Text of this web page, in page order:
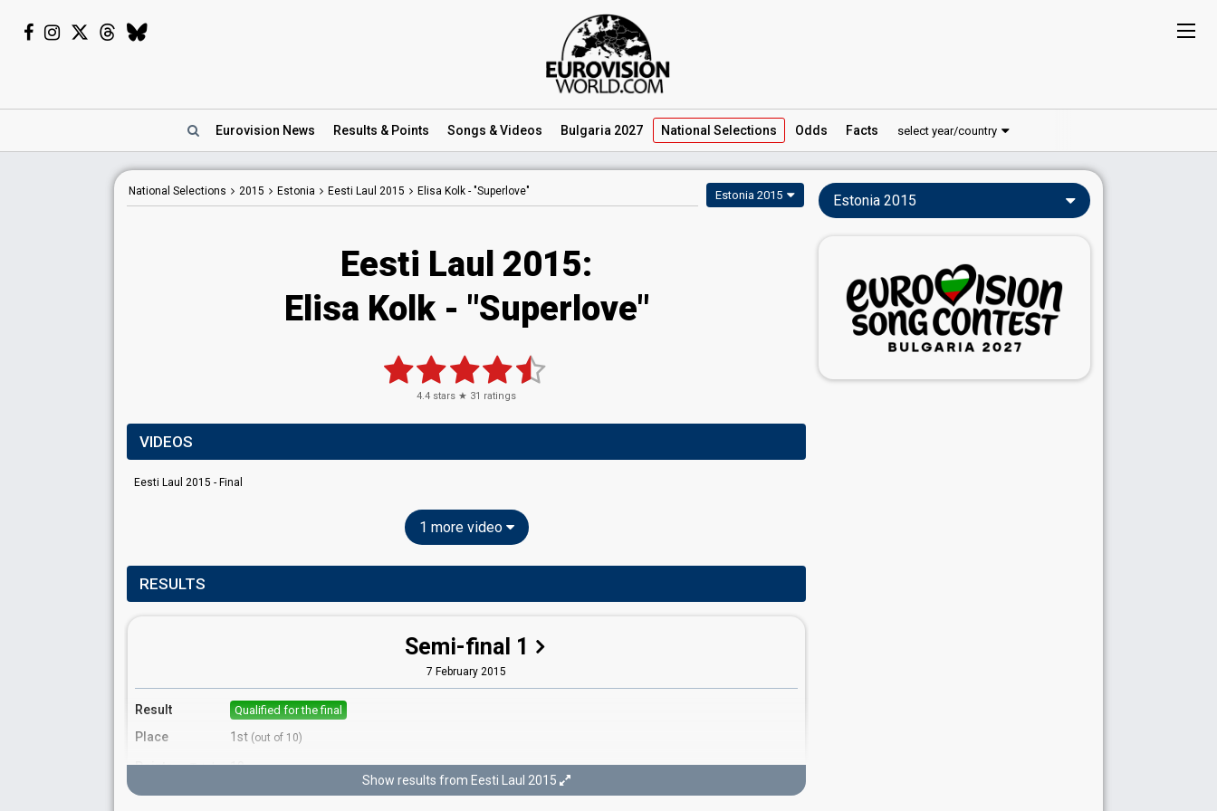
Eurovision News Results & Points Songs & Videos Bulgaria 2027 National Selections Odds Facts select year/country
National Selections 2015 Estonia Eesti Laul 2015 Elisa Kolk - "Superlove" Estonia 2015
Eesti Laul 2015:
Elisa Kolk - "Superlove"
4.4 stars ★ 31 ratings
VIDEOS
Eesti Laul 2015 - Final
1 more video
RESULTS
Semi-final 1
7 February 2015
Result Qualified for the final
Place 1st (out of 10)
Points Total 19
Show results from Eesti Laul 2015
Estonia 2015